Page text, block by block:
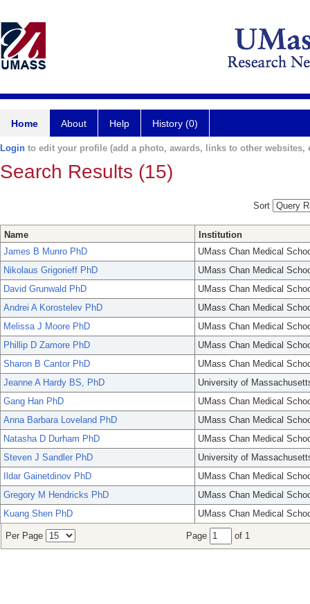
Home About Help History (0)
Login to edit your profile (add a photo, awards, links to other websites,
Search Results (15)
Sort
Name
Institution
James B Munro PhD
UMass Chan Medical
Nikolaus Grigorieff PhD
UMass Chan Medical
David Grunwald PhD
UMass Chan Medical
Andrei A Korostelev PhD
UMass Chan Medical
Melissa J Moore PhD
UMass Chan Medical
Phillip D Zamore PhD
UMass Chan Medical
Sharon B Cantor PhD
UMass Chan Medical
Jeanne A Hardy BS, PhD
University of
Gang Han PhD
UMass Chan Medical
Anna Barbara Loveland PhD
UMass Chan Medical
Natasha D Durham PhD
UMass Chan Medical
Steven J Sandler PhD
University of
Ildar Gainetdinov PhD
UMass Chan Medical
Gregory M Hendricks PhD
UMass Chan Medical
Kuang Shen PhD
UMass Chan Medical
Per Page Page of 1